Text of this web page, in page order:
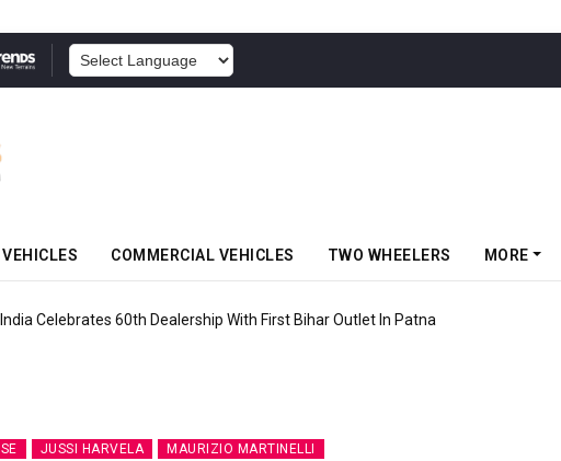
COMMERCIAL VEHICLES TWO WHEELERS MORE
Celebrates 60th Dealership With First Bihar Outlet In Patna
JUSSI HARVELA MAURIZIO MARTINELLI